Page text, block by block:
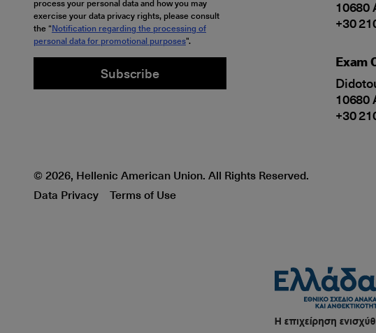
process your personal data and how you may
exercise your data privacy rights, please consult
the “Notification regarding the processing of
personal data for promotional purposes".
Subscribe
10680
+30
Exam
10680
+30
© 2026, Hellenic American Union. All Rights Reserved.
Data Privacy
Terms of Use